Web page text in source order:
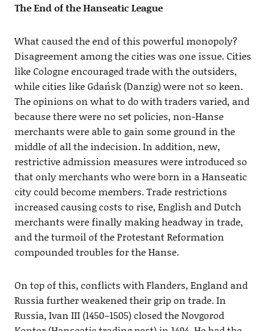
The End of the Hanseatic League
What caused the end of this powerful monopoly?
Disagreement among the cities was one issue. Cities
like Cologne encouraged trade with the outsiders,
while cities like Gdańsk (Danzig) were not so keen.
The opinions on what to do with traders varied, and
because there were no set policies, non-Hanse
merchants were able to gain some ground in the
middle of all the indecision. In addition, new,
restrictive admission measures were introduced so
that only merchants who were born in a Hanseatic
city could become members. Trade restrictions
increased causing costs to rise, English and Dutch
merchants were finally making headway in trade,
and the turmoil of the Protestant Reformation
compounded troubles for the Hanse.
On top of this, conflicts with Flanders, England and
Russia further weakened their grip on trade. In
Russia, Ivan III (1450–1505) closed the Novgorod